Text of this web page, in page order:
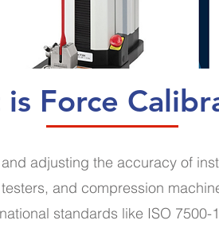
Force
adjusting the accuracy of
and compression
standards like ISO 7500-